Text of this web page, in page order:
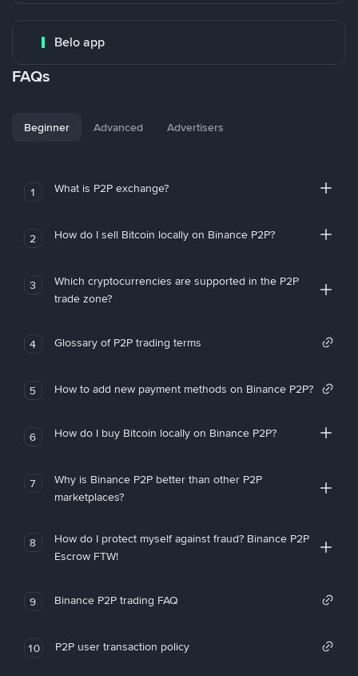
Belo app
FAQs
Beginner Advanced Advertisers
1 What is P2P exchange?
2 How do I sell Bitcoin locally on Binance P2P?
3
Which cryptocurrencies are supported in the P2P
trade zone?
4 Glossary of P2P trading terms
5 How to add new payment methods on Binance P2P?
6 How do I buy Bitcoin locally on Binance P2P?
7
Why is Binance P2P better than other P2P
marketplaces?
8
How do I protect myself against fraud? Binance P2P
Escrow FTW!
9 Binance P2P trading FAQ
10 P2P user transaction policy